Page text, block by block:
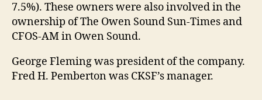
7.5%). These owners were also involved in the
ownership of The Owen Sound Sun-Times and
CFOS-AM in Owen Sound.
George Fleming was president of the company.
Fred H. Pemberton was CKSF’s manager.